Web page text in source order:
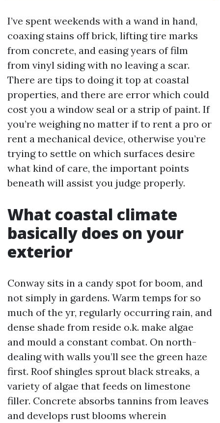
I’ve spent weekends with a wand in hand,
coaxing stains off brick, lifting tire marks
from concrete, and easing years of film
from vinyl siding with no leaving a scar.
There are tips to doing it top at coastal
properties, and there are error which could
cost you a window seal or a strip of paint. If
you’re weighing no matter if to rent a pro or
rent a mechanical device, otherwise you’re
trying to settle on which surfaces desire
what kind of care, the important points
beneath will assist you judge properly.
What coastal climate
basically does on your
exterior
Conway sits in a candy spot for boom, and
not simply in gardens. Warm temps for so
much of the yr, regularly occurring rain, and
dense shade from reside o.k. make algae
and mould a constant combat. On north-
dealing with walls you’ll see the green haze
first. Roof shingles sprout black streaks, a
variety of algae that feeds on limestone
filler. Concrete absorbs tannins from leaves
and develops rust blooms wherein